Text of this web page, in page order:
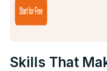
Skills That